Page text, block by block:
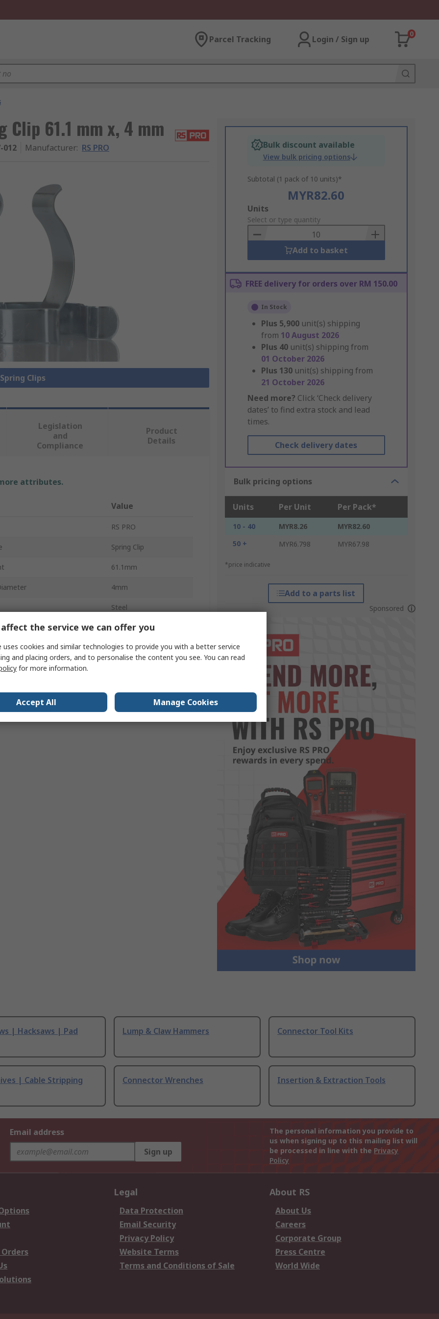
Parcel Tracking Login / Sign up
0
Clip 61.1 mm x, 4 mm
012 Manufacturer: RS PRO
Clips
Bulk discount available
View bulk pricing options
Subtotal (1 pack of 10 units)*
MYR82.60
Add
to
Basket
Units
Select or type quantity
Add to basket
FREE delivery for orders over RM 150.00
In Stock
Plus 5,900 unit(s) shipping
from 10 August 2026
Plus 40 unit(s) shipping from
01 October 2026
Plus 130 unit(s) shipping from
21 October 2026
Need more? Click ‘Check delivery
dates’ to find extra stock and lead
times.
Check delivery dates
Bulk pricing options
Units Per Unit Per Pack*
10 - 40 MYR8.26
MYR82.60
50 +
MYR6.798 MYR67.98
*price indicative
Add to a parts list
Sponsored
Legislation
and
Compliance
Product
Details
attributes.
Value
RS PRO
Spring Clip
61.1mm
4mm
Steel
50mm
RoHS
| Hacksaws | Pad
Lump & Claw Hammers Connector Tool Kits
| Cable Stripping
Connector Wrenches Insertion & Extraction Tools
Email address
Sign up
The personal information you provide to
us when signing up to this mailing list will
be processed in line with the Privacy
Policy
Legal
Data Protection
Email Security
Privacy Policy
Website Terms
Terms and Conditions of Sale
About RS
About Us
Careers
Corporate Group
Press Centre
World Wide
the service we can offer you
uses cookies and similar technologies to provide you with a better service
and placing orders, and to personalise the content you see. You can read
for more information.
Accept All Manage Cookies